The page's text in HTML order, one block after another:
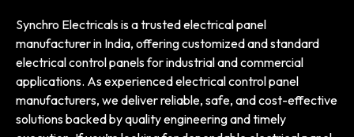
Synchro Electricals is a trusted electrical panel
manufacturer in India, offering customized and standard
electrical control panels for industrial and commercial
applications. As experienced electrical control panel
manufacturers, we deliver reliable, safe, and cost-effective
solutions backed by quality engineering and timely